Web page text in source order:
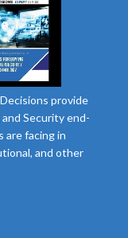
provide
Security end-
are facing in
and other